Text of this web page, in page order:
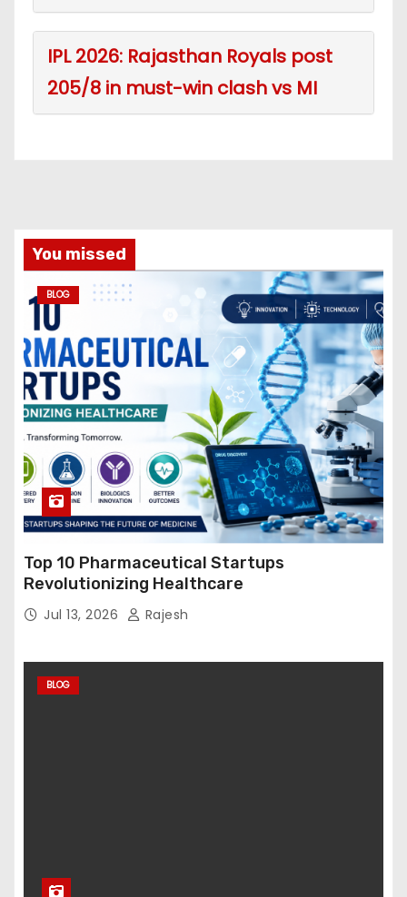
IPL 2026: Rajasthan Royals post
205/8 in must-win clash vs MI
You missed
BLOG
Top 10 Pharmaceutical Startups
Revolutionizing Healthcare
Jul 13, 2026 Rajesh
BLOG